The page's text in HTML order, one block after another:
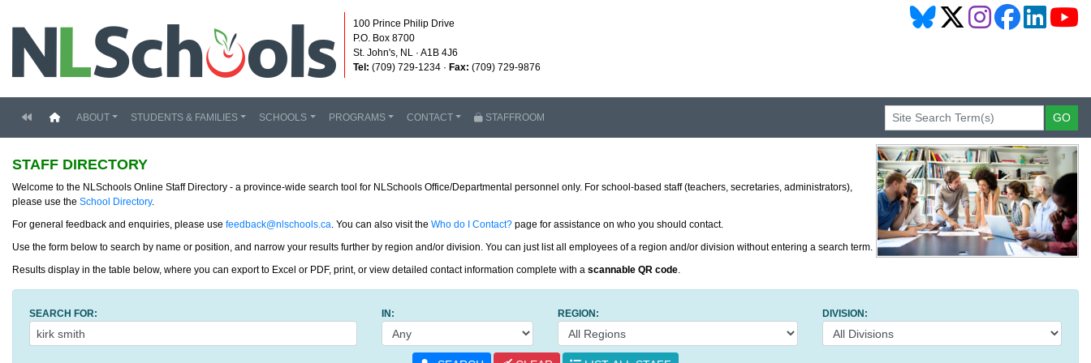
100 Prince Philip Drive
P.O. Box 8700
St. John's, NL · A1B 4J6
Tel: (709) 729-1234 · Fax: (709) 729-9876
(current)
ABOUT STUDENTS & FAMILIES SCHOOLS PROGRAMS CONTACT STAFFROOM
STAFF DIRECTORY
Welcome to the NLSchools Online Staff Directory - a province-wide search tool for NLSchools Office/Departmental personnel only. For school-based staff (teachers, secretaries, administrators),
please use the School Directory.
For general feedback and enquiries, please use feedback@nlschools.ca. You can also visit the Who do I Contact? page for assistance on who you should contact.
Use the form below to search by name or position, and narrow your results further by region and/or division. You can just list all employees of a region and/or division without entering a search term.
Results display in the table below, where you can export to Excel or PDF, print, or view detailed contact information complete with a scannable QR code.
SEARCH FOR: IN: REGION: DIVISION: